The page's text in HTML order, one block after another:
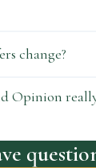
change?
Opinion